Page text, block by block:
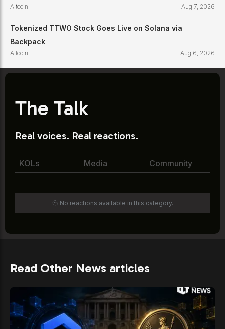
Altcoin Aug 7, 2026
Tokenized TTWO Stock Goes Live on Solana via
Backpack
Altcoin Aug 6, 2026
The Talk
Real voices. Real reactions.
KOLs Media Community
🫥 No reactions available in this category.
Read Other News articles